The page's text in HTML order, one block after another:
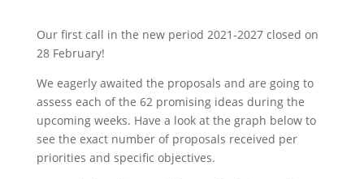
Our first call in the new period 2021-2027 closed on
28 February!
We eagerly awaited the proposals and are going to
assess each of the 62 promising ideas during the
upcoming weeks. Have a look at the graph below to
see the exact number of proposals received per
priorities and specific objectives.